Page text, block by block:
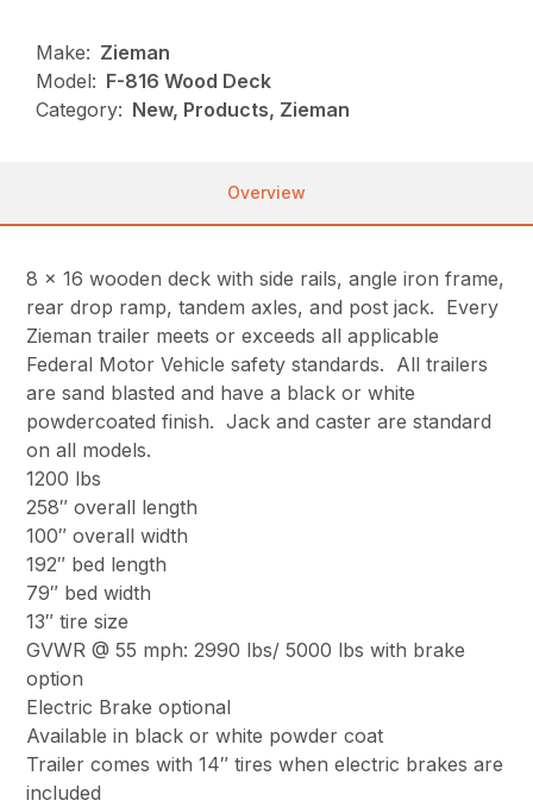
Make: Zieman
Model: F-816 Wood Deck
Category: New, Products, Zieman
Overview
8 x 16 wooden deck with side rails, angle iron frame,
rear drop ramp, tandem axles, and post jack. Every
Zieman trailer meets or exceeds all applicable
Federal Motor Vehicle safety standards. All trailers
are sand blasted and have a black or white
powdercoated finish. Jack and caster are standard
on all models.
1200 lbs
258″ overall length
100″ overall width
192″ bed length
79″ bed width
13″ tire size
GVWR @ 55 mph: 2990 lbs/ 5000 lbs with brake
option
Electric Brake optional
Available in black or white powder coat
Trailer comes with 14″ tires when electric brakes are
included